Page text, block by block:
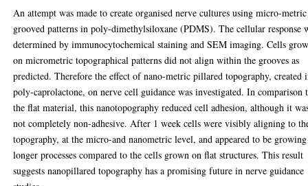
An attempt was made to create organised nerve cultures using micro-metric
grooved patterns in poly-dimethylsiloxane (PDMS). The cellular response
determined by immunocytochemical staining and SEM imaging. Cells
on micrometric topographical patterns did not align within the grooves as
predicted. Therefore the effect of nano-metric pillared topography, created
poly-caprolactone, on nerve cell guidance was investigated. In comparison
the flat material, this nanotopography reduced cell adhesion, although it
not completely non-adhesive. After 1 week cells were visibly aligning to
topography, at the micro-and nanometric level, and appeared to be growing
longer processes compared to the cells grown on flat structures. This result
suggests nanopillared topography has a promising future in nerve guidance